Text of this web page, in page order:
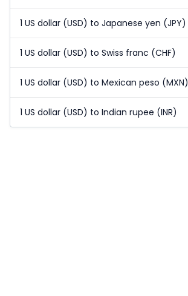
1 US dollar (USD) to Japanese yen (JPY)
1 US dollar (USD) to Swiss franc (CHF)
1 US dollar (USD) to Mexican peso (MXN)
1 US dollar (USD) to Indian rupee (INR)